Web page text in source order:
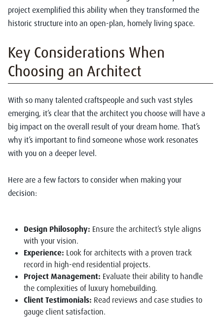
project exemplified this ability when they transformed the
historic structure into an open-plan, homely living space.
Key Considerations When
Choosing an Architect
With so many talented craftspeople and such vast styles
emerging, it’s clear that the architect you choose will have a
big impact on the overall result of your dream home. That’s
why it’s important to find someone whose work resonates
with you on a deeper level.
Here are a few factors to consider when making your
decision:
Design Philosophy: Ensure the architect’s style aligns
with your vision.
Experience: Look for architects with a proven track
record in high-end residential projects.
Project Management: Evaluate their ability to handle
the complexities of luxury homebuilding.
Client Testimonials: Read reviews and case studies to
gauge client satisfaction.